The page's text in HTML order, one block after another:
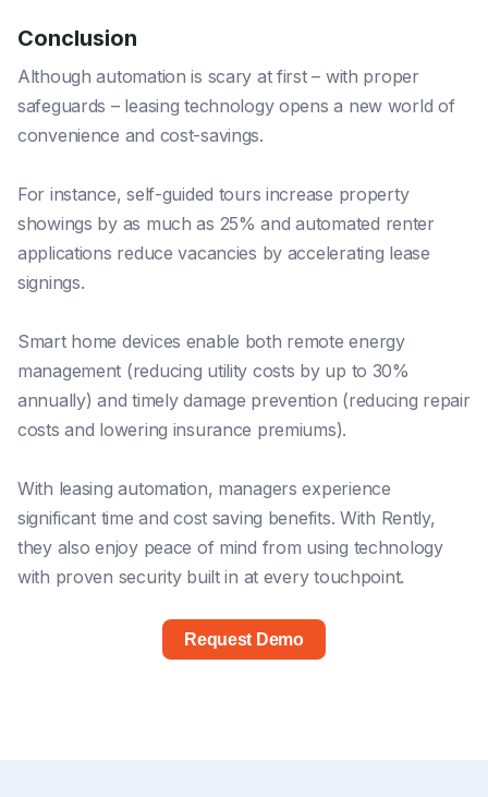
Conclusion
Although automation is scary at first – with proper
safeguards – leasing technology opens a new world of
convenience and cost-savings.
For instance, self-guided tours increase property
showings by as much as 25% and automated renter
applications reduce vacancies by accelerating lease
signings.
Smart home devices enable both remote energy
management (reducing utility costs by up to 30%
annually) and timely damage prevention (reducing repair
costs and lowering insurance premiums).
With leasing automation, managers experience
significant time and cost saving benefits. With Rently,
they also enjoy peace of mind from using technology
with proven security built in at every touchpoint.
Request Demo